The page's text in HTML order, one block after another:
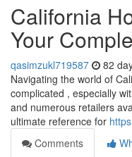
California
Your
qasimzukl719587 82
Navigating the world of
complicated , especially
and numerous retailers
ultimate reference for
Comments